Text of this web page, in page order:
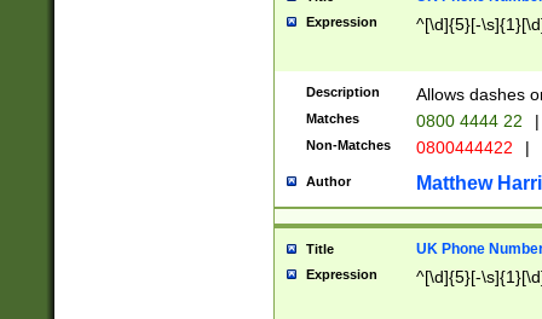
Expression ^[\d]{5}[-
Description Allows dashes
Matches 0800 4444 22 |
Non-Matches 0800444422 |
Author Matthew
Title UK Phone
Expression ^[\d]{5}[-